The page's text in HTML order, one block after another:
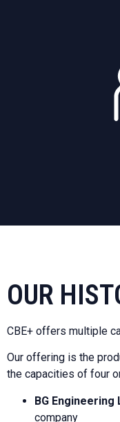
OUR
CBE+ offers multiple
Our offering is the
the capacities of four
BG Engineering
company